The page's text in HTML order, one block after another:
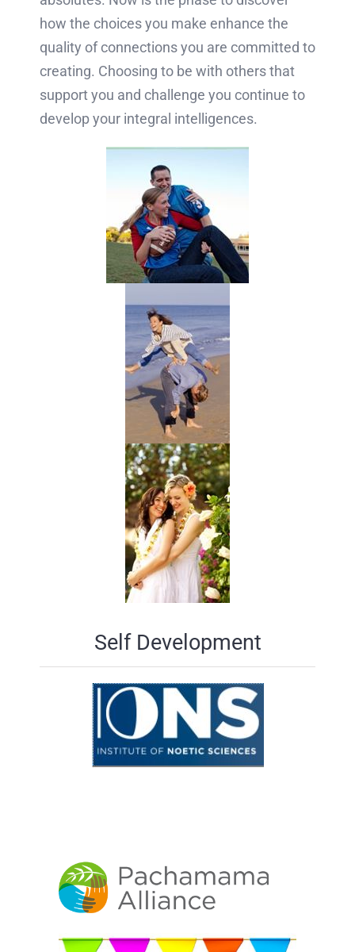
how the choices you make enhance the
quality of connections you are committed to
creating. Choosing to be with others that
support you and challenge you continue to
develop your integral intelligences.
Self Development